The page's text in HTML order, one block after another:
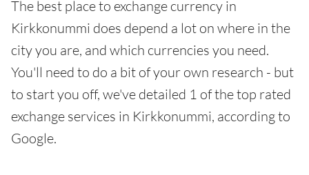
The best place to exchange currency in
Kirkkonummi does depend a lot on where in the
city you are, and which currencies you need.
You'll need to do a bit of your own research - but
to start you off, we've detailed 1 of the top rated
exchange services in Kirkkonummi, according to
Google.